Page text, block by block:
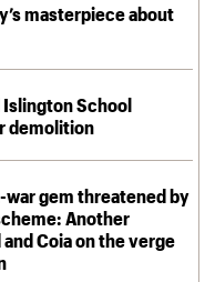
Search
Search
masterpiece about
School
demolition
gem threatened by
Another
Coia on the verge